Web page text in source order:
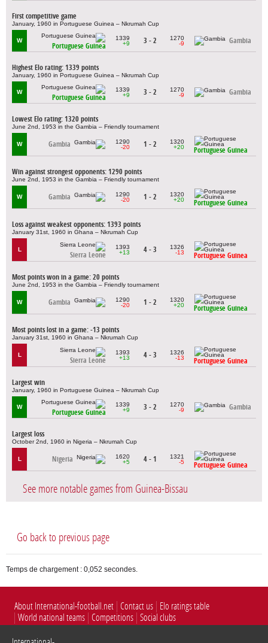
First competitive game
January, 1960 in Portuguese Guinea – Nkrumah Cup
W
Portuguese Guinea
1339
+9
3 - 2
1270
-9
Gambia
Highest Elo rating: 1339 points
January, 1960 in Portuguese Guinea – Nkrumah Cup
W
Portuguese Guinea
1339
+9
3 - 2
1270
-9
Gambia
Lowest Elo rating: 1320 points
June 2nd, 1953 in the Gambia – Friendly tournament
W Gambia
1290
-20
1 - 2
1320
+20
Portuguese Guinea
Win against strongest opponents: 1290 points
June 2nd, 1953 in the Gambia – Friendly tournament
W Gambia
1290
-20
1 - 2
1320
+20
Portuguese Guinea
Loss against weakest opponents: 1393 points
January 31st, 1960 in Ghana – Nkrumah Cup
L
Sierra Leone
1393
+13
4 - 3
1326
-13
Portuguese Guinea
Most points won in a game: 20 points
June 2nd, 1953 in the Gambia – Friendly tournament
W Gambia
1290
-20
1 - 2
1320
+20
Portuguese Guinea
Most points lost in a game: -13 points
January 31st, 1960 in Ghana – Nkrumah Cup
L
Sierra Leone
1393
+13
4 - 3
1326
-13
Portuguese Guinea
Largest win
January, 1960 in Portuguese Guinea – Nkrumah Cup
W
Portuguese Guinea
1339
+9
3 - 2
1270
-9
Gambia
Largest loss
October 2nd, 1960 in Nigeria – Nkrumah Cup
L Nigeria
1620
+5
4 - 1
1321
-5
Portuguese Guinea
See more notable games from Guinea-Bissau
Go back to previous page
Temps de chargement : 0,052 secondes.
About International-football.net Contact us
Elo ratings table
World national teams Competitions Social clubs